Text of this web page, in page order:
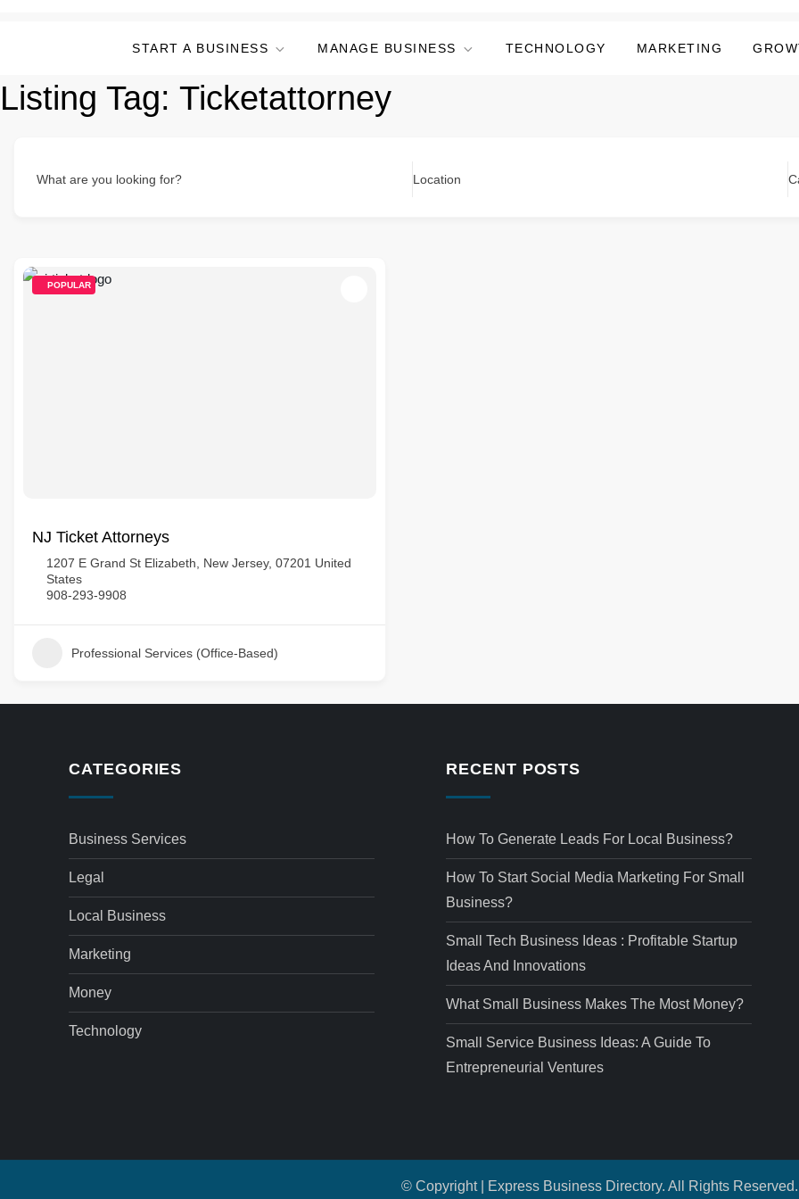
START A BUSINESS MANAGE BUSINESS TECHNOLOGY MARKETING
Listing Tag: Ticketattorney
What are you looking for? Location
POPULAR
NJ Ticket Attorneys
1207 E Grand St Elizabeth, New Jersey, 07201 United
States
908-293-9908
Professional Services (Office-Based)
CATEGORIES
Business Services
Legal
Local Business
Marketing
Money
Technology
RECENT POSTS
How To Generate Leads For Local Business?
How To Start Social Media Marketing For Small
Business?
Small Tech Business Ideas : Profitable Startup
Ideas And Innovations
What Small Business Makes The Most Money?
Small Service Business Ideas: A Guide To
Entrepreneurial Ventures
© Copyright | Express Business Directory. All Rights Reserved.